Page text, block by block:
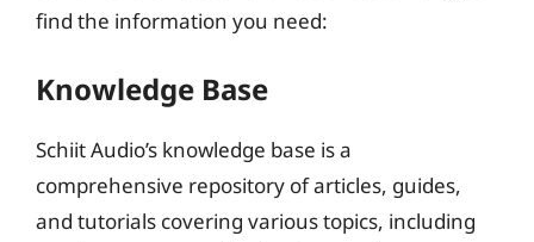
find the information you need:
Knowledge Base
Schiit Audio’s knowledge base is a
comprehensive repository of articles, guides,
and tutorials covering various topics, including